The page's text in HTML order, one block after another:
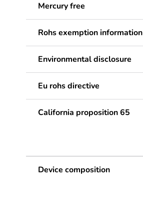
Mercury free
Rohs exemption information
Environmental disclosure
Eu rohs directive
California proposition 65
Device composition